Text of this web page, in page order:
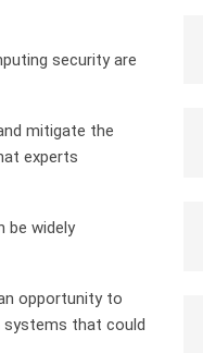
security are
mitigate the
experts
be widely
opportunity to
that could